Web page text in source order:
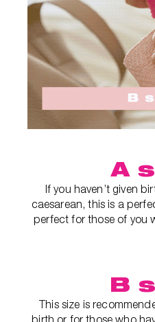
A
If you haven’t given
caesarean, this is a
perfect for those of you
B
This size is
birth or for those who